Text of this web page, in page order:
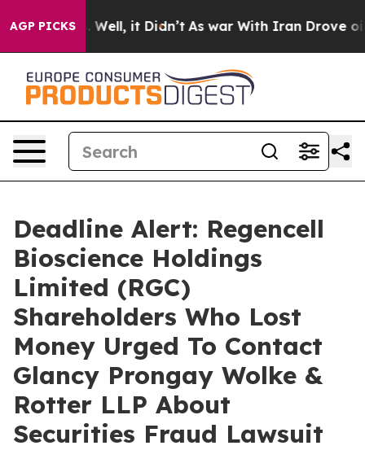
AGP PICKS
40%. Well, it Didn’t As war With Iran Drove oil
Deadline Alert: Regencell
Bioscience Holdings
Limited (RGC)
Shareholders Who Lost
Money Urged To Contact
Glancy Prongay Wolke &
Rotter LLP About
Securities Fraud Lawsuit